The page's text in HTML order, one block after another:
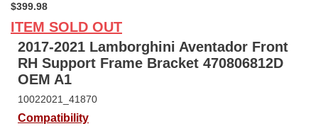
$399.98
ITEM SOLD OUT
2017-2021 Lamborghini Aventador Front
RH Support Frame Bracket 470806812D
OEM A1
10022021_41870
Compatibility